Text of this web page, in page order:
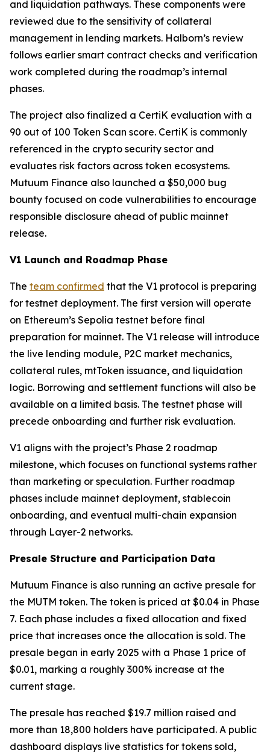
and liquidation pathways. These components were
reviewed due to the sensitivity of collateral
management in lending markets. Halborn’s review
follows earlier smart contract checks and verification
work completed during the roadmap’s internal
phases.
The project also finalized a CertiK evaluation with a
90 out of 100 Token Scan score. CertiK is commonly
referenced in the crypto security sector and
evaluates risk factors across token ecosystems.
Mutuum Finance also launched a $50,000 bug
bounty focused on code vulnerabilities to encourage
responsible disclosure ahead of public mainnet
release.
V1 Launch and Roadmap Phase
The team confirmed that the V1 protocol is preparing
for testnet deployment. The first version will operate
on Ethereum’s Sepolia testnet before final
preparation for mainnet. The V1 release will introduce
the live lending module, P2C market mechanics,
collateral rules, mtToken issuance, and liquidation
logic. Borrowing and settlement functions will also be
available on a limited basis. The testnet phase will
precede onboarding and further risk evaluation.
V1 aligns with the project’s Phase 2 roadmap
milestone, which focuses on functional systems rather
than marketing or speculation. Further roadmap
phases include mainnet deployment, stablecoin
onboarding, and eventual multi-chain expansion
through Layer-2 networks.
Presale Structure and Participation Data
Mutuum Finance is also running an active presale for
the MUTM token. The token is priced at $0.04 in Phase
7. Each phase includes a fixed allocation and fixed
price that increases once the allocation is sold. The
presale began in early 2025 with a Phase 1 price of
$0.01, marking a roughly 300% increase at the
current stage.
The presale has reached $19.7 million raised and
more than 18,800 holders have participated. A public
dashboard displays live statistics for tokens sold,